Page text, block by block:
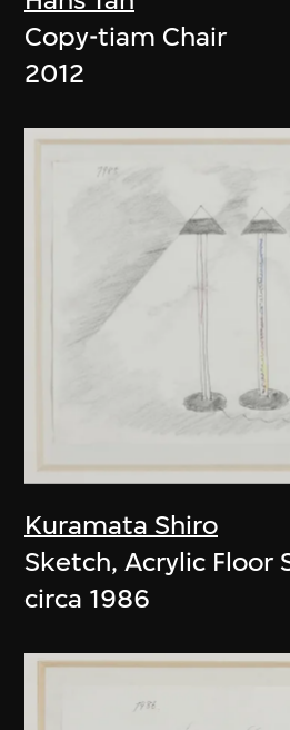
Copy-tiam Chair
2012
Kuramata Shiro
Sketch, Acrylic Floor
circa 1986